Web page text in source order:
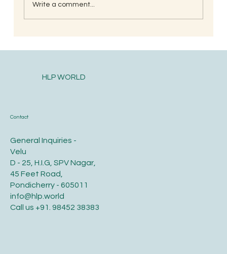
Write a comment...
Contact
General Inquiries -
Velu
D - 25, H.I.G, SPV Nagar,
45 Feet Road,
Pondicherry - 605011
info@hlp.world
Call us +91. 98452 38383
HLP WORLD